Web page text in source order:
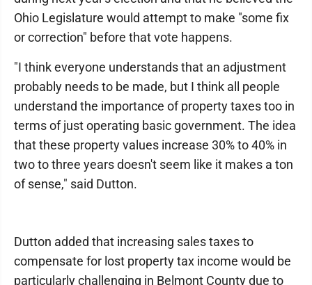
Ohio Legislature would attempt to make "some fix
or correction" before that vote happens.
"I think everyone understands that an adjustment
probably needs to be made, but I think all people
understand the importance of property taxes too in
terms of just operating basic government. The idea
that these property values increase 30% to 40% in
two to three years doesn't seem like it makes a ton
of sense," said Dutton.
Dutton added that increasing sales taxes to
compensate for lost property tax income would be
particularly challenging in Belmont County due to